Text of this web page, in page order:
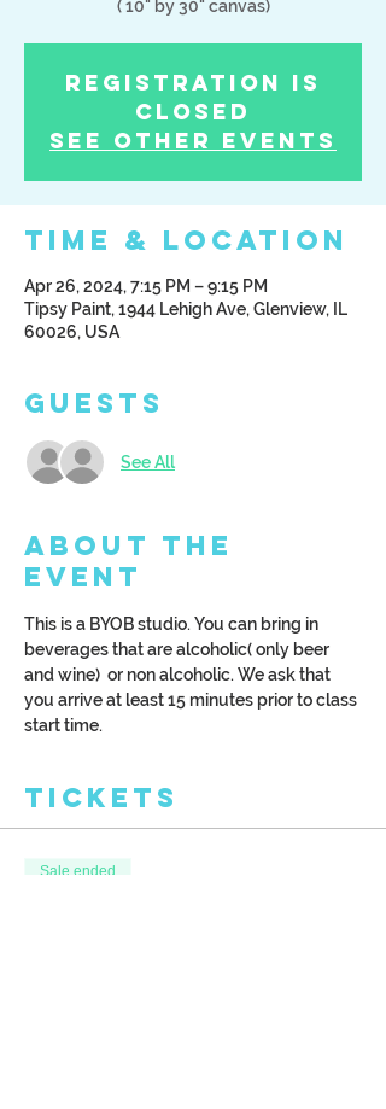
( 10" by 30" canvas)
Registration is
Closed
See other events
Time & Location
Apr 26, 2024, 7:15 PM – 9:15 PM
Tipsy Paint, 1944 Lehigh Ave, Glenview, IL
60026, USA
Guests
See All
About the
Event
This is a BYOB studio. You can bring in
beverages that are alcoholic( only beer
and wine)  or non alcoholic. We ask that
you arrive at least 15 minutes prior to class
start time.
Tickets
Sale ended